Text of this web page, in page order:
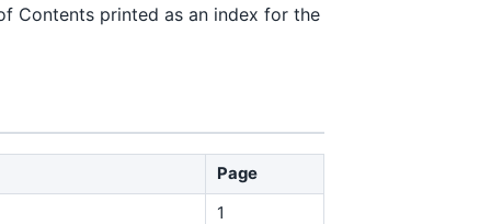
Contents printed as an index for the
Page
1